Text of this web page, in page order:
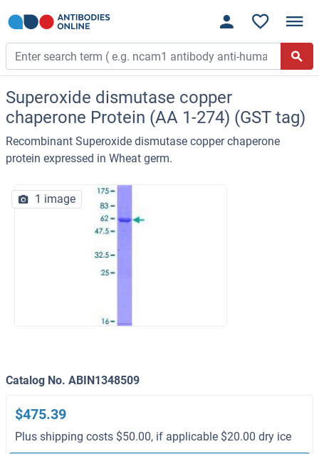
Superoxide dismutase copper
chaperone Protein (AA 1-274) (GST tag)
Recombinant Superoxide dismutase copper chaperone
protein expressed in Wheat germ.
1 image
Catalog No. ABIN1348509
$475.39
Plus shipping costs $50.00, if applicable $20.00 dry ice